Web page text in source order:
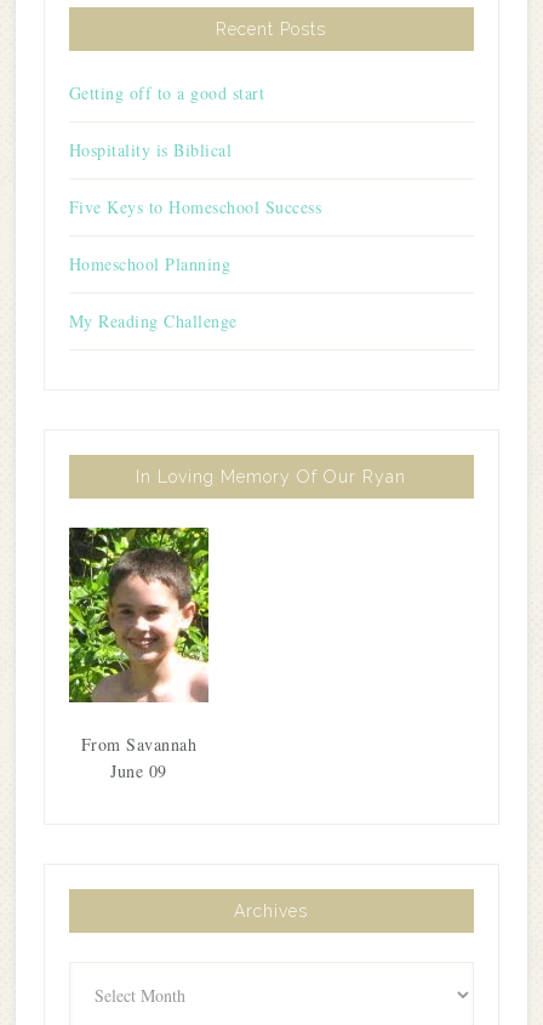
Recent Posts
Getting off to a good start
Hospitality is Biblical
Five Keys to Homeschool Success
Homeschool Planning
My Reading Challenge
In Loving Memory Of Our Ryan
From Savannah
June 09
Archives